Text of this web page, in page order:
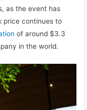
as the event has
price continues to
of around $3.3
in the world.